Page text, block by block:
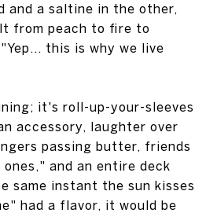
and a saltine in the other,
from peach to fire to
this is why we live
it's roll-up-your-sleeves
accessory, laughter over
passing butter, friends
and an entire deck
same instant the sun kisses
had a flavor, it would be